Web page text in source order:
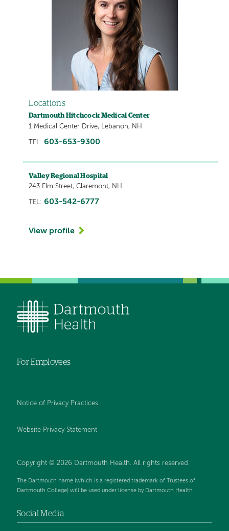
Locations
Dartmouth Hitchcock Medical Center
1 Medical Center Drive, Lebanon, NH
TEL: 603-653-9300
Valley Regional Hospital
243 Elm Street, Claremont, NH
TEL: 603-542-6777
View profile
For Employees
Notice of Privacy Practices
Website Privacy Statement
Copyright © 2026 Dartmouth Health. All rights reserved .
The Dartmouth name (which is a registered trademark of Trustees of
Dartmouth College) will be used under license by Dartmouth Health.
Social Media